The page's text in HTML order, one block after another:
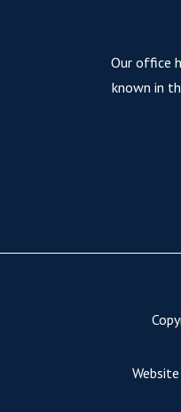
Our office
known in